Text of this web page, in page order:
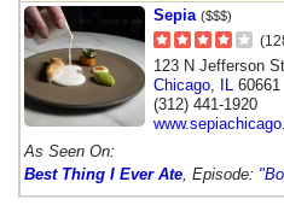
Sepia ($$$)
123 N Jefferson St
Chicago IL 60661
(312) 441-1920
As Seen On:
Best Thing I Ever Ate , Episode: